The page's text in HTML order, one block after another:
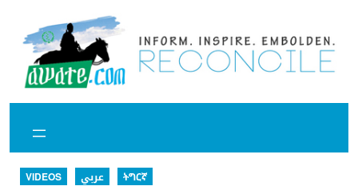
content
VIDEOS عربي ትግርኛ